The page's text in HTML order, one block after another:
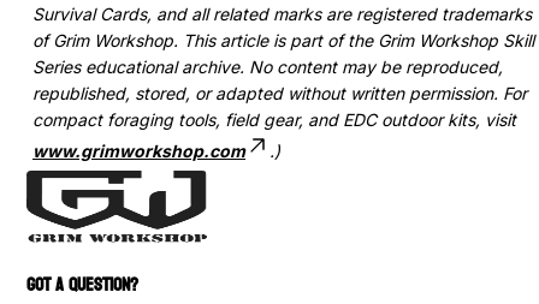
Survival Cards, and all related marks are registered trademarks
of Grim Workshop. This article is part of the Grim Workshop Skill
Series educational archive. No content may be reproduced,
republished, stored, or adapted without written permission. For
compact foraging tools, field gear, and EDC outdoor kits, visit
www.grimworkshop.com
.)
GOT A QUESTION?